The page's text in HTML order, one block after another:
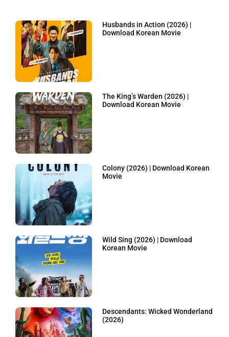
Husbands in Action (2026) |
Download Korean Movie
The King’s Warden (2026) |
Download Korean Movie
Colony (2026) | Download Korean
Movie
Wild Sing (2026) | Download
Korean Movie
Descendants: Wicked Wonderland
(2026)